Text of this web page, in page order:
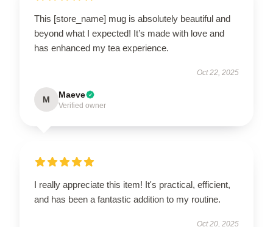
This [store_name] mug is absolutely beautiful and
beyond what I expected! It’s made with love and
has enhanced my tea experience.
Oct 22, 2025
M Maeve
Verified owner
I really appreciate this item! It's practical, efficient,
and has been a fantastic addition to my routine.
Oct 20, 2025